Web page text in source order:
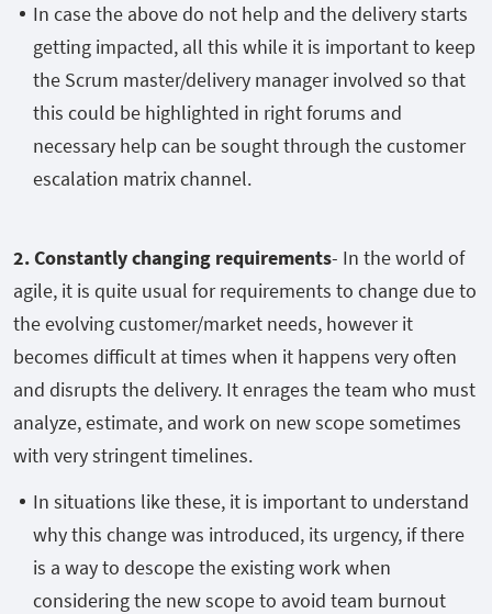
In case the above do not help and the delivery starts
getting impacted, all this while it is important to keep
the Scrum master/delivery manager involved so that
this could be highlighted in right forums and
necessary help can be sought through the customer
escalation matrix channel.
2. Constantly changing requirements- In the world of
agile, it is quite usual for requirements to change due to
the evolving customer/market needs, however it
becomes difficult at times when it happens very often
and disrupts the delivery. It enrages the team who must
analyze, estimate, and work on new scope sometimes
with very stringent timelines.
In situations like these, it is important to understand
why this change was introduced, its urgency, if there
is a way to descope the existing work when
considering the new scope to avoid team burnout